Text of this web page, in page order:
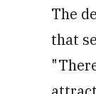
The
that